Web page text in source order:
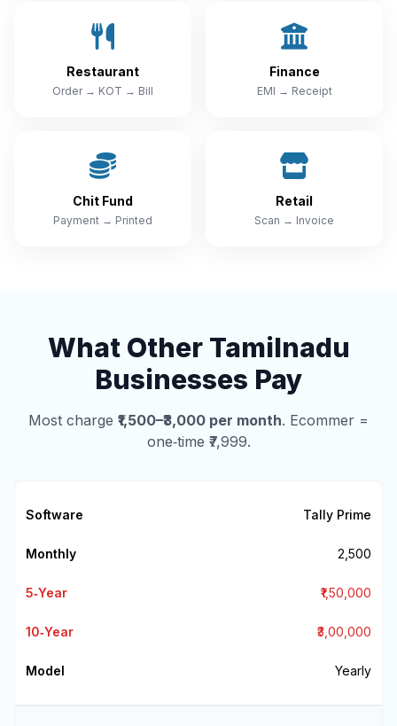
Restaurant
Order → KOT → Bill
Finance
EMI → Receipt
Chit Fund
Payment → Printed
Retail
Scan → Invoice
What Other Tamilnadu
Businesses Pay
Most charge ₹1,500–₹3,000 per month. Ecommer =
one‑time ₹7,999.
Tally Prime
₹2,500
₹1,50,000
₹3,00,000
Yearly